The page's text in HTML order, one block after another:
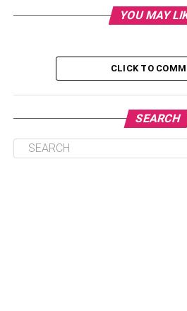
2. Put On A Cap With A
4. Create A Layered Look
Cover-Ups
5. Investigate The Use Of
YOU MAY
CLICK TO
SEARCH